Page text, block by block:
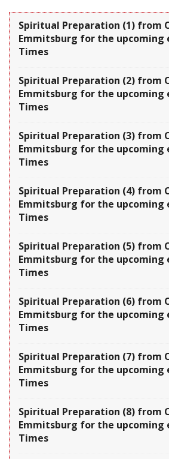
Spiritual Preparation (1) from
Emmitsburg for the upcoming
Times
Spiritual Preparation (2) from
Emmitsburg for the upcoming
Times
Spiritual Preparation (3) from
Emmitsburg for the upcoming
Times
Spiritual Preparation (4) from
Emmitsburg for the upcoming
Times
Spiritual Preparation (5) from
Emmitsburg for the upcoming
Times
Spiritual Preparation (6) from
Emmitsburg for the upcoming
Times
Spiritual Preparation (7) from
Emmitsburg for the upcoming
Times
Spiritual Preparation (8) from
Emmitsburg for the upcoming
Times